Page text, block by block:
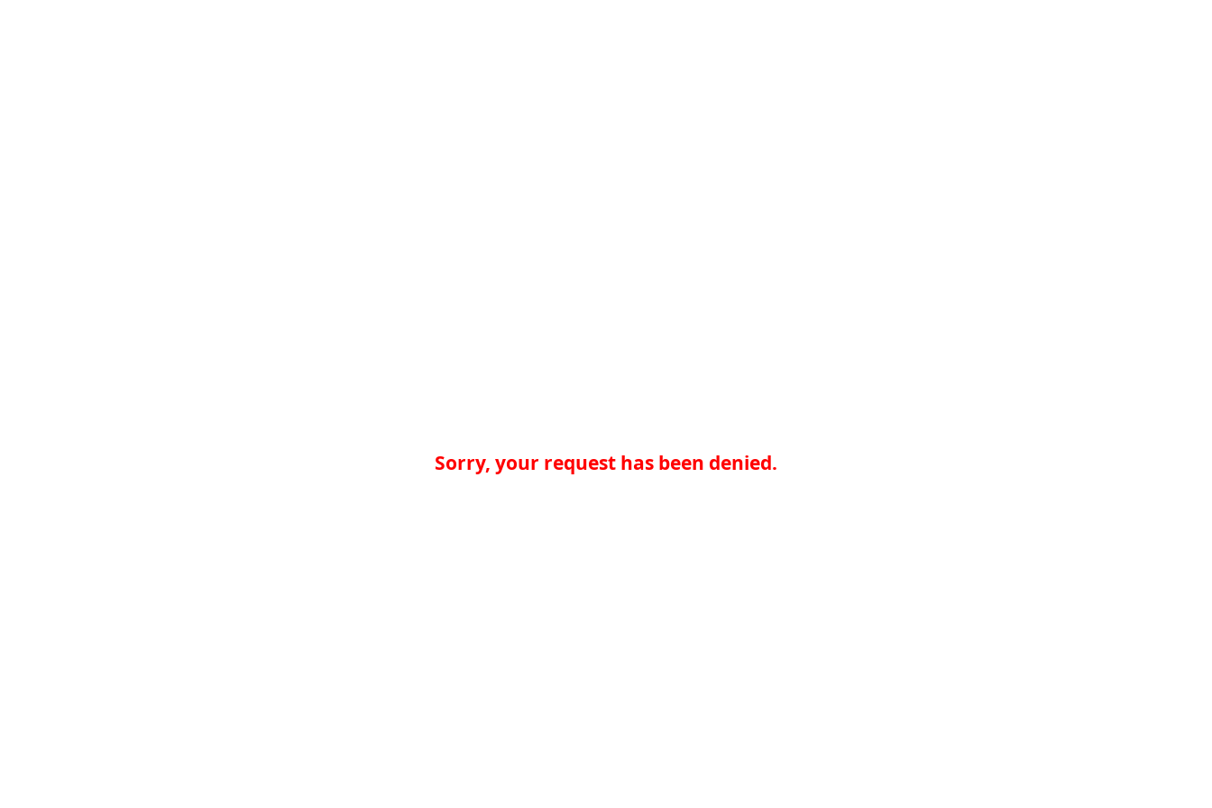
Sorry, your request has been denied.